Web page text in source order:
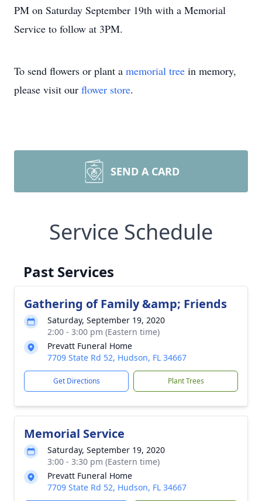
PM on Saturday September 19th with a Memorial
Service to follow at 3PM.
To send flowers or plant a memorial tree in memory,
please visit our flower store.
SEND A CARD
Service Schedule
Past Services
Gathering of Family &amp; Friends
Saturday, September 19, 2020
2:00 - 3:00 pm (Eastern time)
Prevatt Funeral Home
7709 State Rd 52, Hudson, FL 34667
Get Directions Plant Trees
Memorial Service
Saturday, September 19, 2020
3:00 - 3:30 pm (Eastern time)
Prevatt Funeral Home
7709 State Rd 52, Hudson, FL 34667